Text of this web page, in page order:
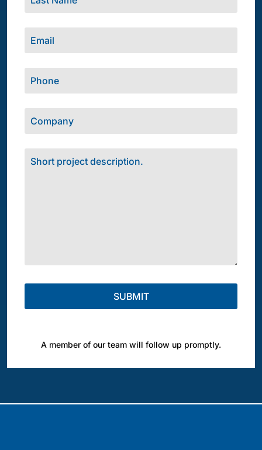
A member of our team will follow up promptly.